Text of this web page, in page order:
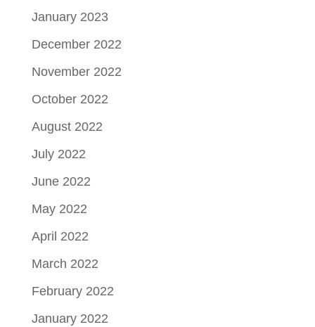
January 2023
December 2022
November 2022
October 2022
August 2022
July 2022
June 2022
May 2022
April 2022
March 2022
February 2022
January 2022